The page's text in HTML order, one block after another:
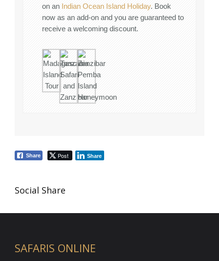
on an Indian Ocean Island Holiday. Book
now as an add-on and you are guaranteed to
receive a welcoming discount.
Share Post Share
Social Share
SAFARIS ONLINE